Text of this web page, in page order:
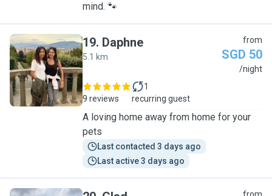
mind. 🐾
D
19. Daphne
5.1 km
from
SGD 50
/night
9 reviews
1
recurring guest
A loving home away from home for your
pets
Last contacted 3 days ago
Last active 3 days ago